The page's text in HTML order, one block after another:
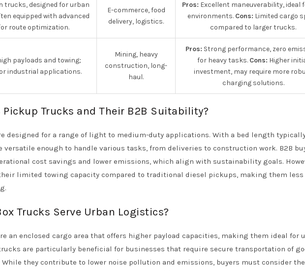
trucks, designed for urban
equipped with advanced
route optimization.
E-commerce, food
delivery, logistics.
Pros: Excellent maneuverability, ideal
environments. Cons: Limited cargo
compared to larger trucks.
payloads and towing;
industrial applications.
Mining, heavy
construction, long-
haul.
Pros: Strong performance, zero
for heavy tasks. Cons: Higher
investment, may require more
charging solutions.
Trucks and Their B2B Suitability?
designed for a range of light to medium-duty applications. With a bed length
versatile enough to handle various tasks, from deliveries to construction work. B2B
cost savings and lower emissions, which align with sustainability goals.
limited towing capacity compared to traditional diesel pickups, making them less
Trucks Serve Urban Logistics?
an enclosed cargo area that offers higher payload capacities, making them ideal for
are particularly beneficial for businesses that require secure transportation of
While they contribute to lower noise pollution and emissions, buyers must consider the